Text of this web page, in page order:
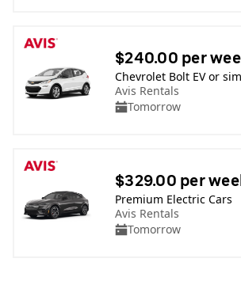
$240.00 per
Chevrolet Bolt EV or
Avis Rentals
Tomorrow
$329.00 per
Premium Electric Cars
Avis Rentals
Tomorrow